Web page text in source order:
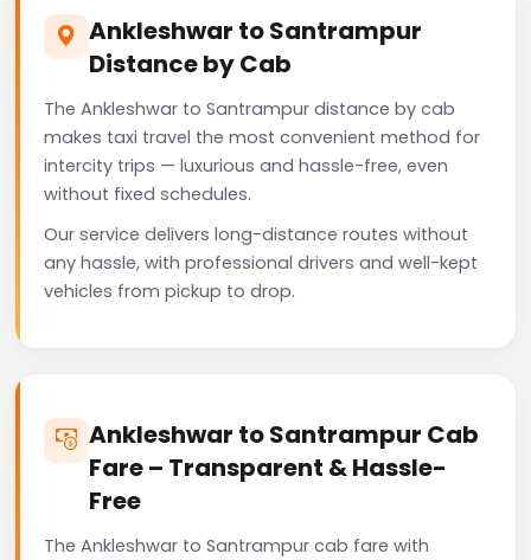
Ankleshwar to Santrampur
Distance by Cab
The Ankleshwar to Santrampur distance by cab
makes taxi travel the most convenient method for
intercity trips — luxurious and hassle-free, even
without fixed schedules.
Our service delivers long-distance routes without
any hassle, with professional drivers and well-kept
vehicles from pickup to drop.
Ankleshwar to Santrampur Cab
Fare – Transparent & Hassle-
Free
The Ankleshwar to Santrampur cab fare with